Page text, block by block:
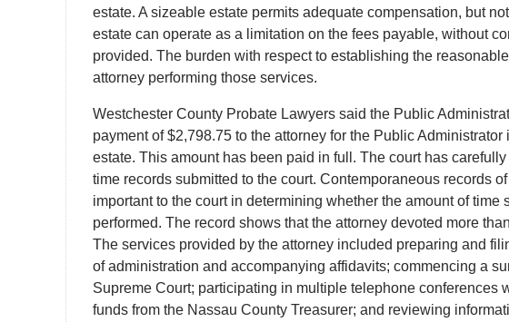
estate. A sizeable estate permits adequate compensation, but
estate can operate as a limitation on the fees payable, without
provided. The burden with respect to establishing the
attorney performing those services.
Westchester County Probate Lawyers said the Public
payment of $2,798.75 to the attorney for the Public
estate. This amount has been paid in full. The court has
time records submitted to the court. Contemporaneous records
important to the court in determining whether the amount of
performed. The record shows that the attorney devoted more
The services provided by the attorney included preparing and
of administration and accompanying affidavits; commencing a
Supreme Court; participating in multiple telephone conferences
funds from the Nassau County Treasurer; and reviewing